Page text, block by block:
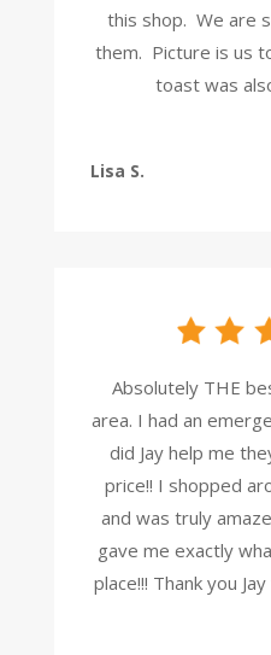
this shop. We are
them. Picture is us
toast was
Lisa S.
Absolutely THE
area. I had an
did Jay help me
price!! I shopped
and was truly
gave me exactly
place!!! Thank you